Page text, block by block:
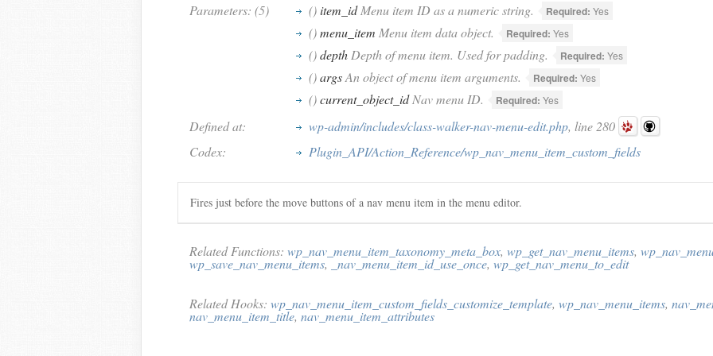
Parameters: (5) ()item_idMenu item ID as a numeric string. Required: Yes
()menu_item Menu item data object. Required: Yes
()depth Depth of menu item. Used for padding. Required: Yes
()argsAn object of menu item arguments. Required: Yes
()current_object_idNav menu ID. Required: Yes
Defined at: wp-admin/includes/class-walker-nav-menu-edit.php, line 280
Codex:
Plugin_API/Action_Reference/wp_nav_menu_item_custom_fields
Fires just before the move buttons of a nav menu item in the menu editor.
Related Functions: wp_nav_menu_item_taxonomy_meta_box, wp_get_nav_menu_items,
wp_save_nav_menu_items, _nav_menu_item_id_use_once, wp_get_nav_menu_to_edit
Related Hooks: wp_nav_menu_item_custom_fields_customize_template, wp_nav_menu_items,
nav_menu_item_title, nav_menu_item_attributes